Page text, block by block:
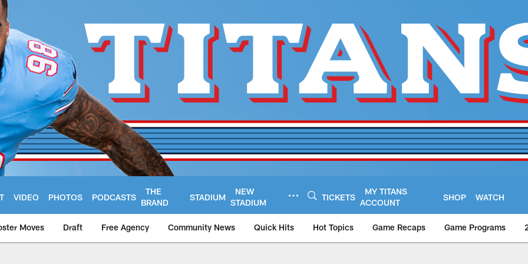
VIDEO PHOTOS PODCASTS
THE
BRAND
STADIUM
NEW
STADIUM
TICKETS
MY TITANS
ACCOUNT
SHOP WATCH
Moves Draft Free Agency Community News Quick Hits Hot Topics Game Recaps Game Programs